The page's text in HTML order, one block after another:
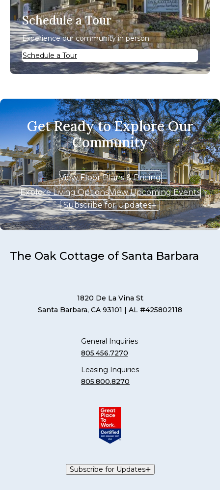
Schedule a Tour
Experience our community in person.
Schedule a Tour
Get Ready to Explore Our
Community
View Floor Plans & Pricing
Explore Living OptionsView Upcoming Events
Subscribe for Updates
The Oak Cottage of Santa Barbara
1820 De La Vina St
Santa Barbara, CA 93101 | AL #425802118
General Inquiries
805.456.7270
Leasing Inquiries
805.800.8270
Subscribe for Updates